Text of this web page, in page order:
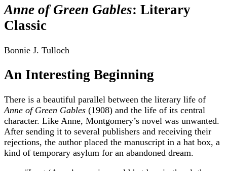
Anne of Green Gables: Literary
Classic
Bonnie J. Tulloch
An Interesting Beginning
There is a beautiful parallel between the literary life of
Anne of Green Gables (1908) and the life of its central
character. Like Anne, Montgomery’s novel was unwanted.
After sending it to several publishers and receiving their
rejections, the author placed the manuscript in a hat box, a
kind of temporary asylum for an abandoned dream.